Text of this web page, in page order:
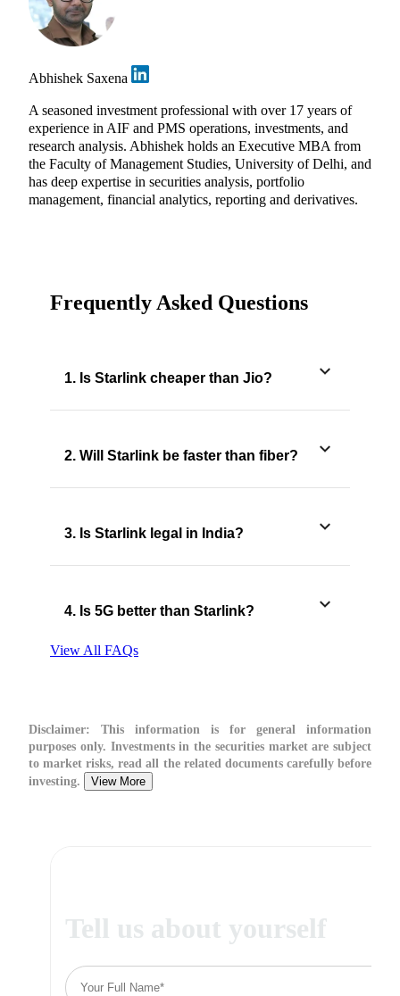
Abhishek Saxena
A seasoned investment professional with over 17 years of
experience in AIF and PMS operations, investments, and
research analysis. Abhishek holds an Executive MBA from
the Faculty of Management Studies, University of Delhi, and
has deep expertise in securities analysis, portfolio
management, financial analytics, reporting and derivatives.
Frequently Asked Questions
1. Is Starlink cheaper than Jio?
2. Will Starlink be faster than fiber?
3. Is Starlink legal in India?
4. Is 5G better than Starlink?
View All FAQs
Disclaimer: This information is for general information
purposes only. Investments in the securities market are subject
to market risks, read all the related documents carefully before
investing.
View More
Tell us about yourself